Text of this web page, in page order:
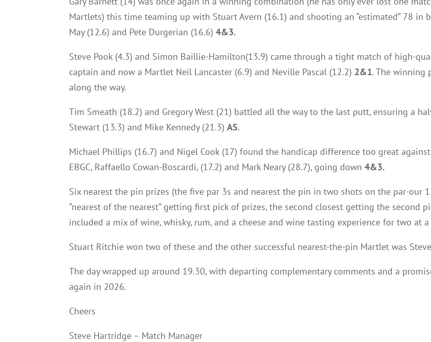
Martlets) this time teaming up with Stuart Avern (16.1) and shooting an “estimated” 78 in
May (12.6) and Pete Durgerian (16.6)4&3.
Steve Pook (4.3) and Simon Baillie-Hamilton(13.9) came through a tight match of high-
captain and now a Martlet Neil Lancaster (6.9) and Neville Pascal (12.2) 2&1. The winning
along the way.
Tim Smeath (18.2) and Gregory West (21) battled all the way to the last putt, ensuring a
Stewart (13.3) and Mike Kennedy (21.3)AS.
Michael Phillips (16.7) and Nigel Cook (17) found the handicap difference too great
EBGC, Raffaello Cowan-Boscardi, (17.2) and Mark Neary (28.7), going down 4&3.
Six nearest the pin prizes (the five par 3s and nearest the pin in two shots on the par-our
“nearest of the nearest” getting first pick of prizes, the second closest getting the second
included a mix of wine, whisky, rum, and a cheese and wine tasting experience for two at
Stuart Ritchie won two of these and the other successful nearest-the-pin Martlet was
The day wrapped up around 19.30, with departing complementary comments and a
again in 2026.
Cheers
Steve Hartridge – Match Manager